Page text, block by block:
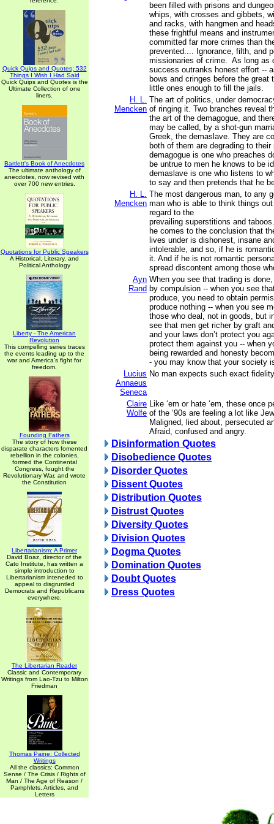
Quick Quips and Quotes; 532
Things I Wish I Had Said
Quick Quips and Quotes is the
Ultimate Collection of one
liners.
Bartlett's Book of Anecdotes
The ultimate anthology of
anecdotes, now revised with
over 700 new entries.
Quotations for Public Speakers
A Historical, Literary, and
Political Anthology
Liberty - The American
Revolution
This compelling series traces
the events leading up to the
war and America's fight for
freedom.
Founding Fathers
The story of how these
disparate characters fomented
rebellion in the colonies,
formed the Continental
Congress, fought the
Revolutionary War, and wrote
the Constitution
Libertarianism: A Primer
David Boaz, director of the
Cato Institute, has written a
simple introduction to
Libertarianism inteneded to
appeal to disgruntled
Democrats and Republicans
everywhere.
The Libertarian Reader
Classic and Contemporary
Writings from Lao-Tzu to Milton
Friedman
Thomas Paine: Collected
Writings
All the classics: Common
Sense / The Crisis / Rights of
Man / The Age of Reason /
Pamphlets, Articles, and
Letters
been filled with prisons and
whips, with crosses and gibbets,
and racks, with hangmen and
these frightful means and
committed far more crimes than
prevented.... Ignorance, filth, and
missionaries of crime. As long as
success outranks honest effort --
bows and cringes before the great
little ones enough to fill the jails.
H. L.
Mencken
The art of politics, under
of ringing it. Two branches reveal
the art of the demagogue, and
may be called, by a shot-gun
Greek, the demaslave. They are
both of them are degrading to
demagogue is one who preaches
be untrue to men he knows to be
demaslave is one who listens to
to say and then pretends that he
H. L.
Mencken
The most dangerous man, to any
man who is able to think things
regard to the
prevailing superstitions and
he comes to the conclusion that
lives under is dishonest, insane
intolerable, and so, if he is
it. And if he is not romantic
spread discontent among those
Ayn
Rand
When you see that trading is
by compulsion -- when you see
produce, you need to obtain
produce nothing -- when you see
those who deal, not in goods, but
see that men get richer by graft
and your laws don’t protect you
protect them against you -- when
being rewarded and honesty
- you may know that your society
Lucius
Annaeus
Seneca
No man expects such exact
Claire
Wolfe
Like ‘em or hate ‘em, these once
of the ‘90s are feeling a lot like
Maligned, lied about, persecuted
Afraid, confused and angry.
Disinformation Quotes
Disobedience Quotes
Disorder Quotes
Dissent Quotes
Distribution Quotes
Distrust Quotes
Diversity Quotes
Division Quotes
Dogma Quotes
Domination Quotes
Doubt Quotes
Dress Quotes